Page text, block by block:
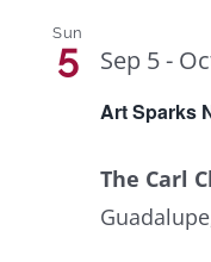
Sun
5
Art Sparks
Sep 5-
The Carl